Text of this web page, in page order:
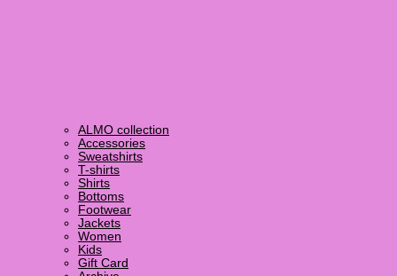
ALMO collection
Accessories
Sweatshirts
T-shirts
Shirts
Bottoms
Footwear
Jackets
Women
Kids
Gift Card